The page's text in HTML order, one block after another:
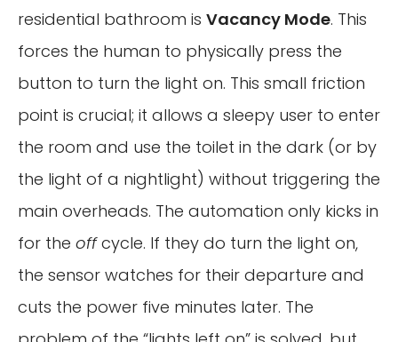
residential bathroom is Vacancy Mode. This
forces the human to physically press the
button to turn the light on. This small friction
point is crucial; it allows a sleepy user to enter
the room and use the toilet in the dark (or by
the light of a nightlight) without triggering the
main overheads. The automation only kicks in
for the offcycle. If they do turn the light on,
the sensor watches for their departure and
cuts the power five minutes later. The